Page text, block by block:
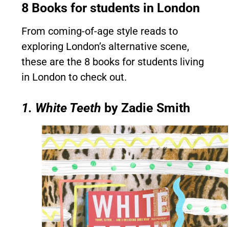
8 Books for students in London
From coming-of-age style reads to
exploring London’s alternative scene,
these are the 8 books for students living
in London to check out.
1. White Teeth by Zadie Smith